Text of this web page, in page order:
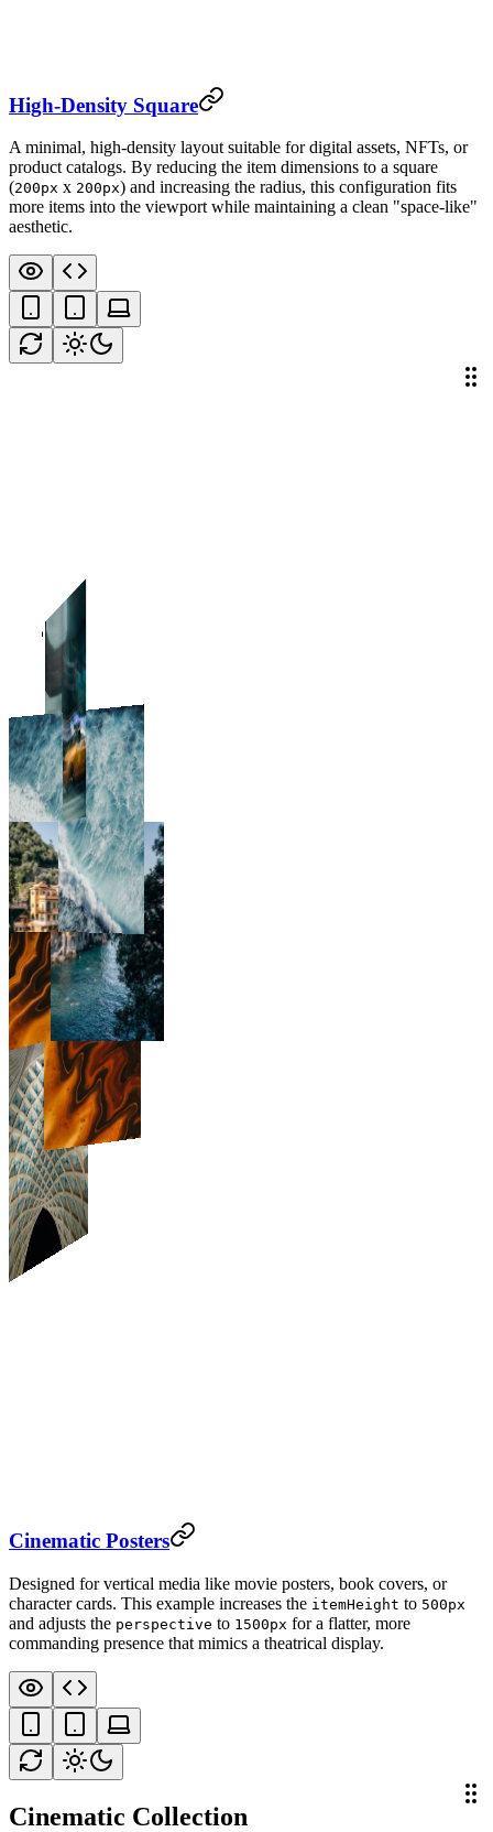
High-Density Square
A minimal, high-density layout suitable for digital assets, NFTs, or
product catalogs. By reducing the item dimensions to a square
(200px x 200px) and increasing the radius, this configuration fits
more items into the viewport while maintaining a clean "space-like"
aesthetic.
Cinematic Posters
Designed for vertical media like movie posters, book covers, or
character cards. This example increases the itemHeight to 500px
and adjusts the perspective to 1500px for a flatter, more
commanding presence that mimics a theatrical display.
Cinematic Collection